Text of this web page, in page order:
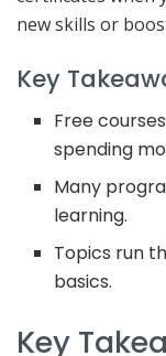
new skills or
Key
Free
spending
Many
learning.
Topics run
basics.
Key